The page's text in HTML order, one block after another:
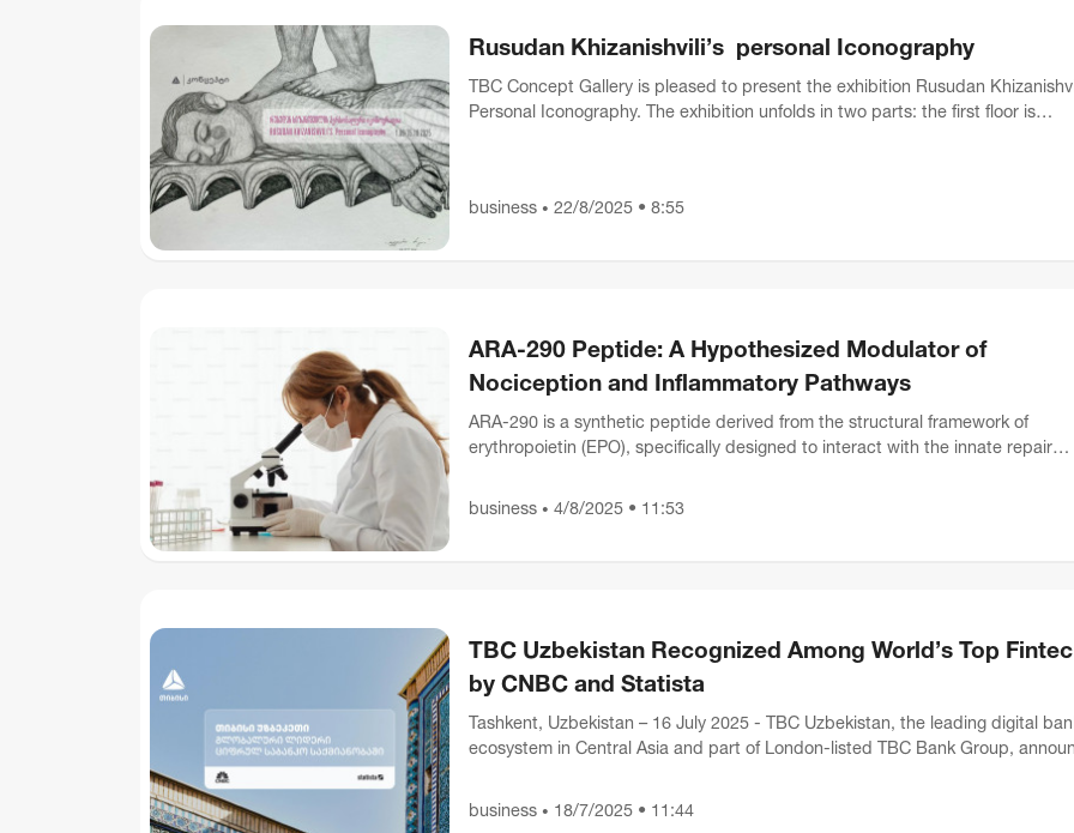
Rusudan Khizanishvili’s personal Iconography
TBC Concept Gallery is pleased to present the exhibition Rusudan
Personal Iconography. The exhibition unfolds in two parts: the first floor is
business • 22/8/2025 • 8:55
ARA-290 Peptide: A Hypothesized Modulator of
Nociception and Inflammatory Pathways
ARA-290 is a synthetic peptide derived from the structural framework of
erythropoietin (EPO), specifically designed to interact with the innate repair
business • 4/8/2025 • 11:53
TBC Uzbekistan Recognized Among World’s Top
by CNBC and Statista
Tashkent, Uzbekistan – 16 July 2025 - TBC Uzbekistan, the leading digital
ecosystem in Central Asia and part of London-listed TBC Bank Group,
business • 18/7/2025 • 11:44